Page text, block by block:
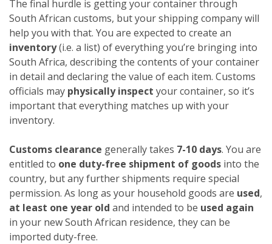
The final hurdle is getting your container through
South African customs, but your shipping company will
help you with that. You are expected to create an
inventory(i.e. a list) of everything you’re bringing into
South Africa, describing the contents of your container
in detail and declaring the value of each item. Customs
officials may physically inspect your container, so it’s
important that everything matches up with your
inventory.
Customs clearance generally takes 7-10 days. You are
entitled to one duty-free shipment of goods into the
country, but any further shipments require special
permission. As long as your household goods are used,
at least one year old and intended to be used again
in your new South African residence, they can be
imported duty-free.